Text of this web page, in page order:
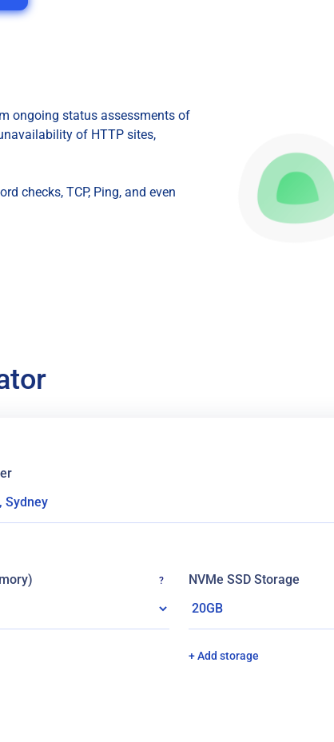
ongoing status assessments of
of HTTP sites,
checks, TCP, Ping, and even
? NVMe SSD Storage
+ Add storage